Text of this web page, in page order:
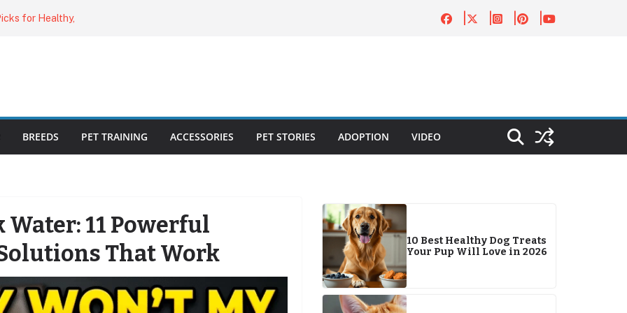
Cat Feeders
Nail
the
BREEDS PET TRAINING ACCESSORIES PET STORIES ADOPTION VIDEO
Water: 11 Powerful
That Work
10 Best Healthy Dog Treats
Your Pup Will Love in 2026